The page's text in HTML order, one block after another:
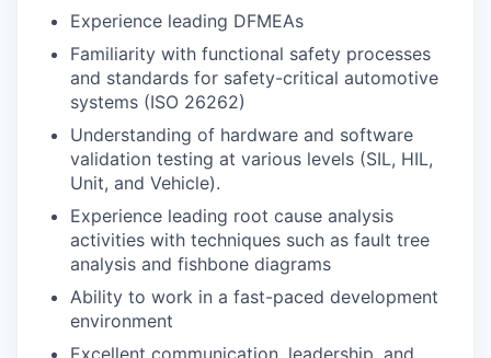
Experience leading DFMEAs
Familiarity with functional safety processes
and standards for safety-critical automotive
systems (ISO 26262)
Understanding of hardware and software
validation testing at various levels (SIL, HIL,
Unit, and Vehicle).
Experience leading root cause analysis
activities with techniques such as fault tree
analysis and fishbone diagrams
Ability to work in a fast-paced development
environment
Excellent communication, leadership, and